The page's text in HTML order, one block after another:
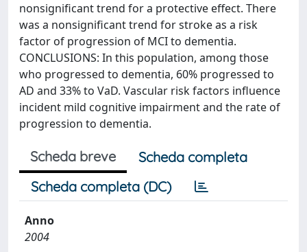
nonsignificant trend for a protective effect. There
was a nonsignificant trend for stroke as a risk
factor of progression of MCI to dementia.
CONCLUSIONS: In this population, among those
who progressed to dementia, 60% progressed to
AD and 33% to VaD. Vascular risk factors influence
incident mild cognitive impairment and the rate of
progression to dementia.
Scheda breve
Scheda completa
Scheda completa (DC)
Anno
2004